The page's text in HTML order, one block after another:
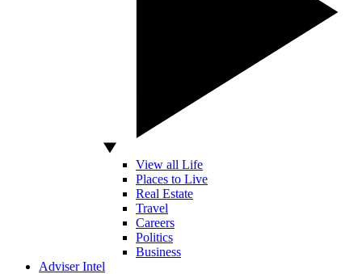
View all Life
Places to Live
Real Estate
Travel
Careers
Politics
Business
Adviser Intel